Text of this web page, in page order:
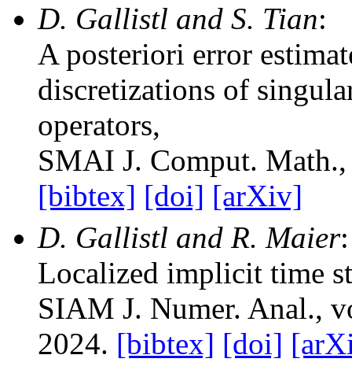
D. Gallistl and S. Tian:
A posteriori error
discretizations of
operators,
SMAI J. Comput. Math.
[bibtex] [doi] [arXiv]
D. Gallistl and R. Maier:
Localized implicit time
SIAM J. Numer. Anal.,
2024. [bibtex] [doi]